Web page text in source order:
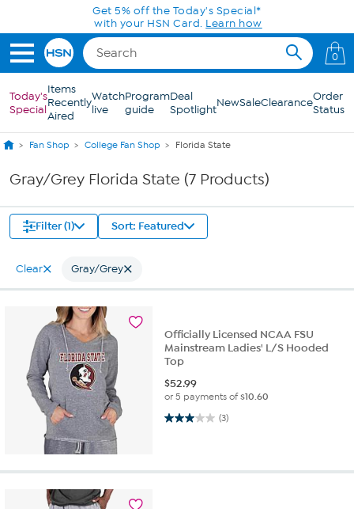
Skip to Main ContentGet 5% off the Today's Special*
with your HSN Card. Learn how
0
Today's
Special
Items
Recently
Aired
Watch
live
Program
guide
Deal
SpotlightNewSaleClearanceOrder
Status
Fan Shop College Fan Shop Florida State
Gray/Grey Florida State (7 Products)
Filter (1) Sort: Featured
Clear Gray/Grey
Officially Licensed NCAA FSU
Mainstream Ladies' L/S Hooded
Top
$52.99
or 5 payments of$10.60
(3)
3.0 out of 5 stars. 3 reviews